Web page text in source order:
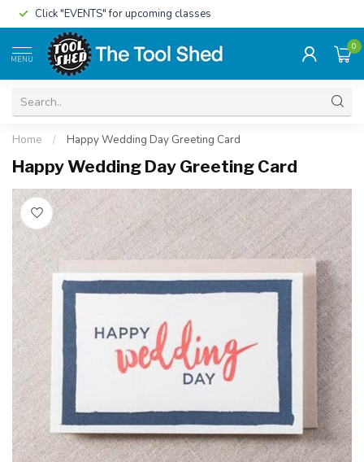
Click "EVENTS" for upcoming classes
MENU
0
Home / Happy Wedding Day Greeting Card
Happy Wedding Day Greeting Card